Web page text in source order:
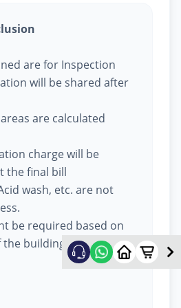
are for Inspection
will be shared after
are calculated
charge will be
the final bill
wash, etc. are not
be required based on
building, will be